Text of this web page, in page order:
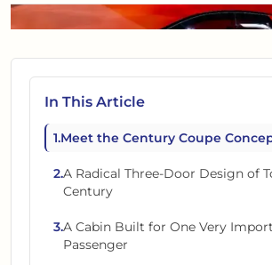
In This Article
1.Meet the Century Coupe
2.A Radical Three-Door Design of
Century
3.A Cabin Built for One Very
Passenger